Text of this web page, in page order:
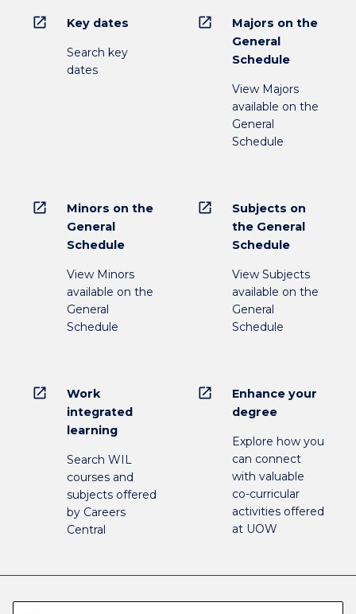
open_in_new Key dates
Search key
dates
open_in_new
Majors on the
General
Schedule
View Majors
available on the
General
Schedule
open_in_new
Minors on the
General
Schedule
View Minors
available on the
General
Schedule
open_in_new
Subjects on
the General
Schedule
View Subjects
available on the
General
Schedule
open_in_new
Work
integrated
learning
Search WIL
courses and
subjects offered
by Careers
Central
open_in_new
Enhance your
degree
Explore how you
can connect
with valuable
co-curricular
activities offered
at UOW